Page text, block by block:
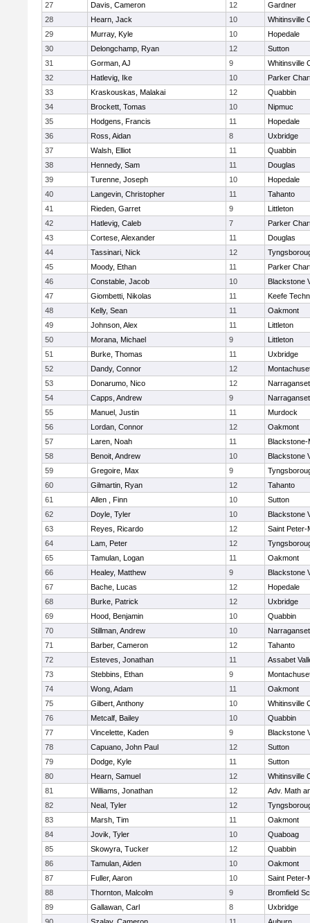
27
Davis, Cameron 12
Gardner
28
Hearn, Jack 10
Whitinsville
29
Murray, Kyle 10
Hopedale
30
Delongchamp, Ryan 12
Sutton
31
Gorman, AJ 9
Whitinsville
32
Hatlevig, Ike 10
Parker
33
Kraskouskas, Malakai 12
Quabbin
34
Brockett, Tomas 10
Nipmuc
35
Hodgens, Francis 11
Hopedale
36
Ross, Aidan 8
Uxbridge
37
Walsh, Elliot 11
Quabbin
38
Hennedy, Sam 11
Douglas
39
Turenne, Joseph 10
Hopedale
40
Langevin, Christopher 11
Tahanto
41
Rieden, Garret 9
Littleton
42
Hatlevig, Caleb 7
Parker
43
Cortese, Alexander 11
Douglas
44
Tassinari, Nick 12
45
Moody, Ethan 11
Parker
46
Constable, Jacob 10
Blackstone
47
Giombetti, Nikolas 11
Keefe
48
Kelly, Sean 11
Oakmont
49
Johnson, Alex 11
Littleton
50
Morana, Michael 9
Littleton
51
Burke, Thomas 11
Uxbridge
52
Dandy, Connor 12
53
Donarumo, Nico 12
54
Capps, Andrew 9
55
Manuel, Justin 11
Murdock
56
Lordan, Connor 12
Oakmont
57
Laren, Noah 11
Blackstone-
58
Benoit, Andrew 10
Blackstone
59
Gregoire, Max 9
60
Gilmartin, Ryan 12
Tahanto
61
Allen , Finn 10
Sutton
62
Doyle, Tyler 10
Blackstone
63
Reyes, Ricardo 12
Saint Peter-
64
Lam, Peter 12
65
Tamulan, Logan 11
Oakmont
66
Healey, Matthew 9
Blackstone
67
Bache, Lucas 12
Hopedale
68
Burke, Patrick 12
Uxbridge
69
Hood, Benjamin 10
Quabbin
70
Stillman, Andrew 10
71
Barber, Cameron 12
Tahanto
72
Esteves, Jonathan 11
Assabet
73
Stebbins, Ethan 9
74
Wong, Adam 11
Oakmont
75
Gilbert, Anthony 10
Whitinsville
76
Metcalf, Bailey 10
Quabbin
77
Vincelette, Kaden 9
Blackstone
78
Capuano, John Paul 12
Sutton
79
Dodge, Kyle 11
Sutton
80
Hearn, Samuel 12
Whitinsville
81
Williams, Jonathan 12
Adv. Math
82
Neal, Tyler 12
83
Marsh, Tim 11
Oakmont
84
Jovik, Tyler 10
Quaboag
85
Skowyra, Tucker 12
Quabbin
86
Tamulan, Aiden 10
Oakmont
87
Fuller, Aaron 10
Saint Peter-
88
Thornton, Malcolm 9
Bromfield
89
Gallawan, Carl 8
Uxbridge